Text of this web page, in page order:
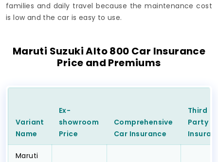
families and daily travel because the maintenance cost
is low and the car is easy to use.
Maruti Suzuki Alto 800 Car Insurance
Price and Premiums
Variant
Name
Ex-
showroom
Price
Comprehensive
Car Insurance
Third
Party
Maruti